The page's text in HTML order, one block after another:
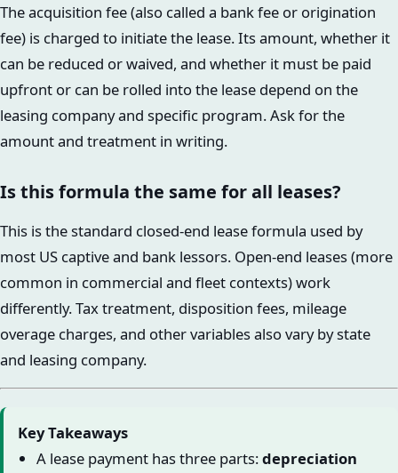
The acquisition fee (also called a bank fee or origination
fee) is charged to initiate the lease. Its amount, whether it
can be reduced or waived, and whether it must be paid
upfront or can be rolled into the lease depend on the
leasing company and specific program. Ask for the
amount and treatment in writing.
Is this formula the same for all leases?
This is the standard closed-end lease formula used by
most US captive and bank lessors. Open-end leases (more
common in commercial and fleet contexts) work
differently. Tax treatment, disposition fees, mileage
overage charges, and other variables also vary by state
and leasing company.
Key Takeaways
A lease payment has three parts:depreciation